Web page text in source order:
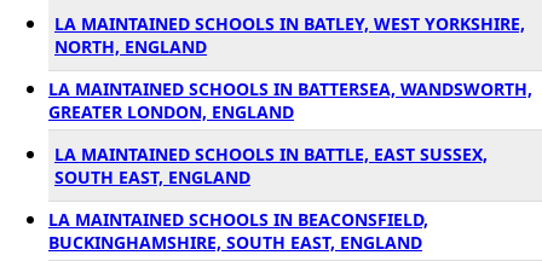
LA MAINTAINED SCHOOLS IN BATLEY, WEST YORKSHIRE,
NORTH, ENGLAND
LA MAINTAINED SCHOOLS IN BATTERSEA, WANDSWORTH,
GREATER LONDON, ENGLAND
LA MAINTAINED SCHOOLS IN BATTLE, EAST SUSSEX,
SOUTH EAST, ENGLAND
LA MAINTAINED SCHOOLS IN BEACONSFIELD,
BUCKINGHAMSHIRE, SOUTH EAST, ENGLAND